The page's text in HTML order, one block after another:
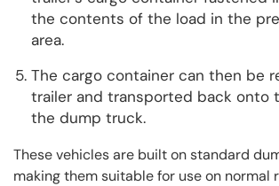
the contents of the load in the
area.
The cargo container can then be
trailer and transported back onto
the dump truck.
These vehicles are built on standard
making them suitable for use on normal